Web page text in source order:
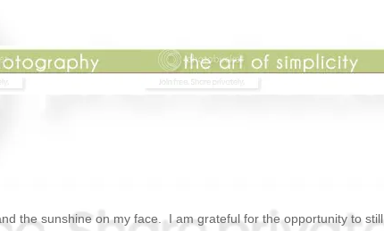
the sunshine on my face. I am grateful for the opportunity to still